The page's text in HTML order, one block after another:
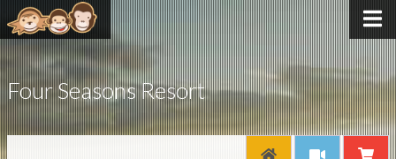
Four Seasons Resort